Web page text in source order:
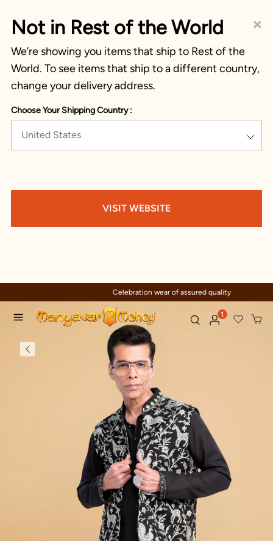
×
Not in Rest of the World
We’re showing you items that ship to Rest of the
World. To see items that ship to a different country,
change your delivery address.
Choose Your Shipping Country :
United States
VISIT WEBSITE
Celebration wear of assured quality
1